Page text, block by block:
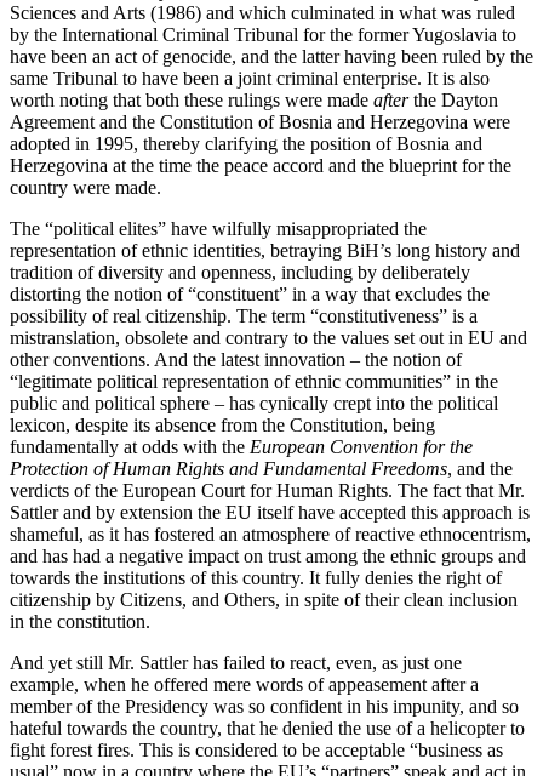
Sciences and Arts (1986) and which culminated in what was ruled
by the International Criminal Tribunal for the former Yugoslavia to
have been an act of genocide, and the latter having been ruled by the
same Tribunal to have been a joint criminal enterprise. It is also
worth noting that both these rulings were made afterthe Dayton
Agreement and the Constitution of Bosnia and Herzegovina were
adopted in 1995, thereby clarifying the position of Bosnia and
Herzegovina at the time the peace accord and the blueprint for the
country were made.
The “political elites” have wilfully misappropriated the
representation of ethnic identities, betraying BiH’s long history and
tradition of diversity and openness, including by deliberately
distorting the notion of “constituent” in a way that excludes the
possibility of real citizenship. The term “constitutiveness” is a
mistranslation, obsolete and contrary to the values set out in EU and
other conventions. And the latest innovation – the notion of
“legitimate political representation of ethnic communities” in the
public and political sphere – has cynically crept into the political
lexicon, despite its absence from the Constitution, being
fundamentally at odds with the European Convention for the
Protection of Human Rights and Fundamental Freedoms, and the
verdicts of the European Court for Human Rights. The fact that Mr.
Sattler and by extension the EU itself have accepted this approach is
shameful, as it has fostered an atmosphere of reactive ethnocentrism,
and has had a negative impact on trust among the ethnic groups and
towards the institutions of this country. It fully denies the right of
citizenship by Citizens, and Others, in spite of their clean inclusion
in the constitution.
And yet still Mr. Sattler has failed to react, even, as just one
example, when he offered mere words of appeasement after a
member of the Presidency was so confident in his impunity, and so
hateful towards the country, that he denied the use of a helicopter to
fight forest fires. This is considered to be acceptable “business as
usual” now in a country where the EU’s “partners” speak and act in